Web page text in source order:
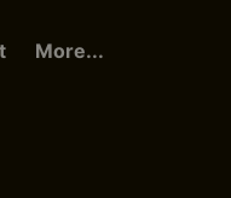
More...